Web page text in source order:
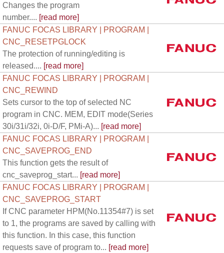
Changes the program
number.... [read more]
FANUC FOCAS LIBRARY | PROGRAM |
CNC_RESETPGLOCK
The protection of running/editing is
released.... [read more]
FANUC FOCAS LIBRARY | PROGRAM |
CNC_REWIND
Sets cursor to the top of selected NC
program in CNC. MEM, EDIT mode(Series
30i/31i/32i, 0i-D/F, PMi-A)... [read more]
FANUC FOCAS LIBRARY | PROGRAM |
CNC_SAVEPROG_END
This function gets the result of
cnc_saveprog_start... [read more]
FANUC FOCAS LIBRARY | PROGRAM |
CNC_SAVEPROG_START
If CNC parameter HPM(No.11354#7) is set
to 1, the programs are saved by calling with
this function. In this case, this function
requests save of program to... [read more]